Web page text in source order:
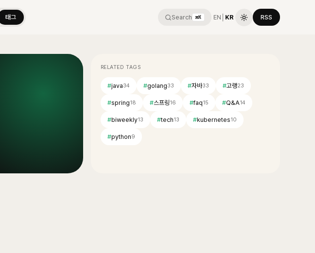
태그 Search ⌘K EN KR RSS
RELATED TAGS
#java34 #golang33 #자바33 #고랭23
#spring18 #스프링16 #faq15 #Q&A14
#biweekly13 #tech13 #kubernetes10
#python9